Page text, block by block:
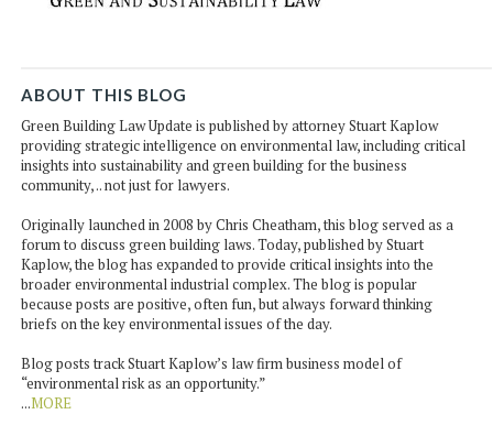
ABOUT THIS BLOG
Green Building Law Update is published by attorney Stuart Kaplow
providing strategic intelligence on environmental law, including critical
insights into sustainability and green building for the business
community, .. not just for lawyers.
Originally launched in 2008 by Chris Cheatham, this blog served as a
forum to discuss green building laws. Today, published by Stuart
Kaplow, the blog has expanded to provide critical insights into the
broader environmental industrial complex. The blog is popular
because posts are positive, often fun, but always forward thinking
briefs on the key environmental issues of the day.
Blog posts track Stuart Kaplow’s law firm business model of
“environmental risk as an opportunity.”
...MORE